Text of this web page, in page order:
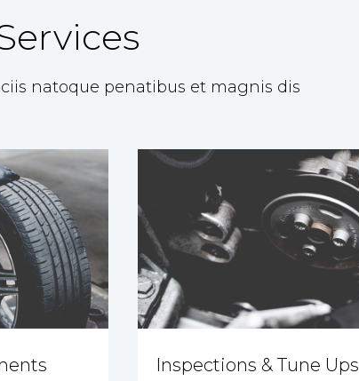
natoque penatibus et magnis dis
Inspections & Tune Ups